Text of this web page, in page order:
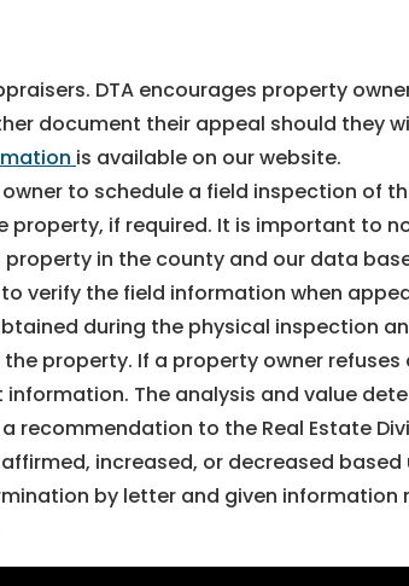
DTA encourages property
document their appeal should they
is available on our website.
to schedule a field inspection of
if required. It is important to
in the county and our data
verify the field information when
during the physical inspection
property. If a property owner refuses
The analysis and value
recommendation to the Real Estate
increased, or decreased based
by letter and given information